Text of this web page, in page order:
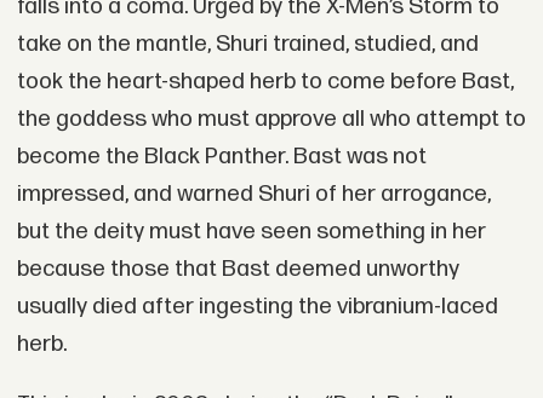
falls into a coma. Urged by the X-Men’s Storm to
take on the mantle, Shuri trained, studied, and
took the heart-shaped herb to come before Bast,
the goddess who must approve all who attempt to
become the Black Panther. Bast was not
impressed, and warned Shuri of her arrogance,
but the deity must have seen something in her
because those that Bast deemed unworthy
usually died after ingesting the vibranium-laced
herb.